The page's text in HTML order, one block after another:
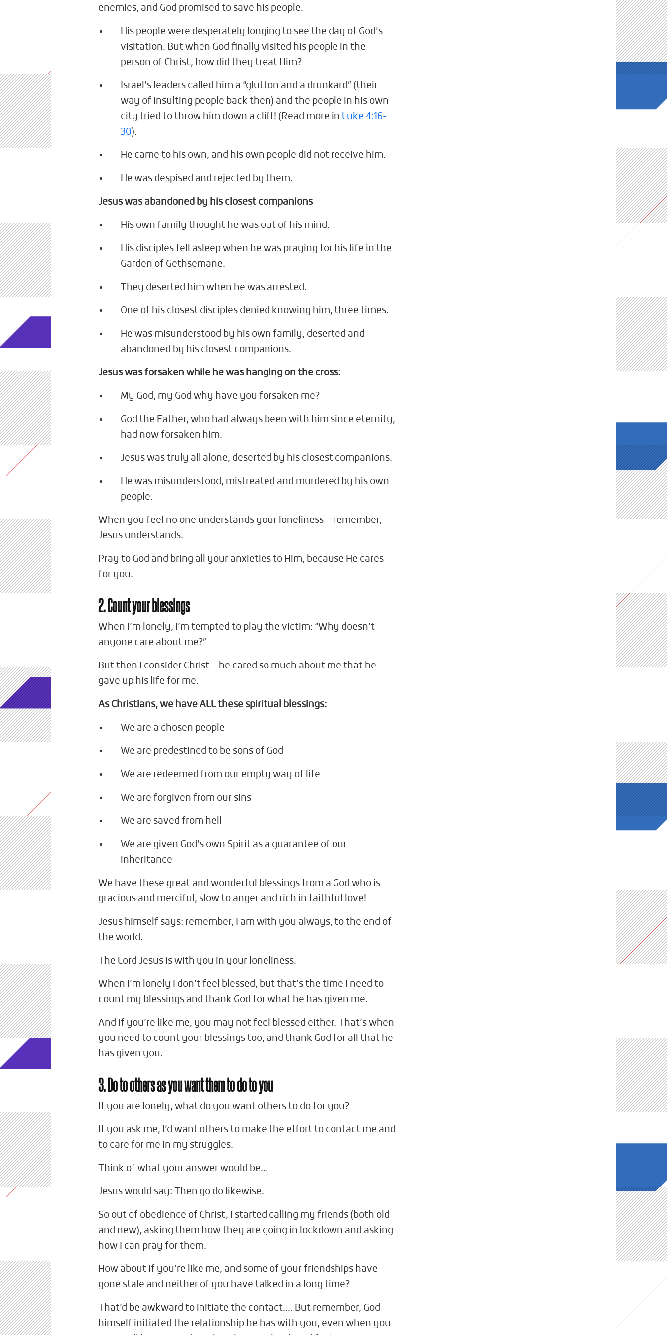
enemies, and God promised to save his people.
His people were desperately longing to see the day of God’s
visitation. But when God finally visited his people in the
person of Christ, how did they treat Him?
Israel’s leaders called him a “glutton and a drunkard” (their
way of insulting people back then) and the people in his own
city tried to throw him down a cliff! (Read more in Luke 4:16-
30).
He came to his own, and his own people did not receive him.
He was despised and rejected by them.
Jesus was abandoned by his closest companions
His own family thought he was out of his mind.
His disciples fell asleep when he was praying for his life in the
Garden of Gethsemane.
They deserted him when he was arrested.
One of his closest disciples denied knowing him, three times.
He was misunderstood by his own family, deserted and
abandoned by his closest companions.
Jesus was forsaken while he was hanging on the cross:
My God, my God why have you forsaken me?
God the Father, who had always been with him since eternity,
had now forsaken him.
Jesus was truly all alone, deserted by his closest companions.
He was misunderstood, mistreated and murdered by his own
people.
When you feel no one understands your loneliness – remember,
Jesus understands.
Pray to God and bring all your anxieties to Him, because He cares
for you.
2. Count your blessings
When I’m lonely, I’m tempted to play the victim: “Why doesn’t
anyone care about me?”
But then I consider Christ – he cared so much about me that he
gave up his life for me.
As Christians, we have ALL these spiritual blessings:
We are a chosen people
We are predestined to be sons of God
We are redeemed from our empty way of life
We are forgiven from our sins
We are saved from hell
We are given God’s own Spirit as a guarantee of our
inheritance
We have these great and wonderful blessings from a God who is
gracious and merciful, slow to anger and rich in faithful love!
Jesus himself says: remember, I am with you always, to the end of
the world.
The Lord Jesus is with you in your loneliness.
When I’m lonely I don’t feel blessed, but that’s the time I need to
count my blessings and thank God for what he has given me.
And if you’re like me, you may not feel blessed either. That’s when
you need to count your blessings too, and thank God for all that he
has given you.
3. Do to others as you want them to do to you
If you are lonely, what do you want others to do for you?
If you ask me, I’d want others to make the effort to contact me and
to care for me in my struggles.
Think of what your answer would be…
Jesus would say: Then go do likewise.
So out of obedience of Christ, I started calling my friends (both old
and new), asking them how they are going in lockdown and asking
how I can pray for them.
How about if you’re like me, and some of your friendships have
gone stale and neither of you have talked in a long time?
That’d be awkward to initiate the contact…. But remember, God
himself initiated the relationship he has with you, even when you